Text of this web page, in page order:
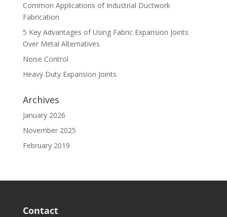
Common Applications of Industrial Ductwork
Fabrication
5 Key Advantages of Using Fabric Expansion Joints
Over Metal Alternatives
Noise Control
Heavy Duty Expansion Joints
Archives
January 2026
November 2025
February 2019
Contact